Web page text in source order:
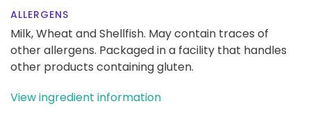
ALLERGENS
Milk, Wheat and Shellfish. May contain traces of
other allergens. Packaged in a facility that handles
other products containing gluten.
View ingredient information